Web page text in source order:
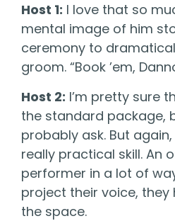
Host 1: I love that so
mental image of him
ceremony to
groom. “Book ’em,
Host 2: I’m pretty sure
the standard package,
probably ask. But
really practical skill. An
performer in a lot of
project their voice,
the space.